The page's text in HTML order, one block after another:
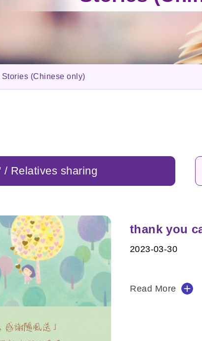
Stories (Chinese only)
/ Relatives sharing
thank you
2023-03-30
Read More